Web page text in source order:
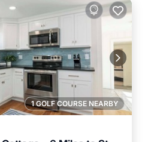
1 GOLF COURSE NEARBY